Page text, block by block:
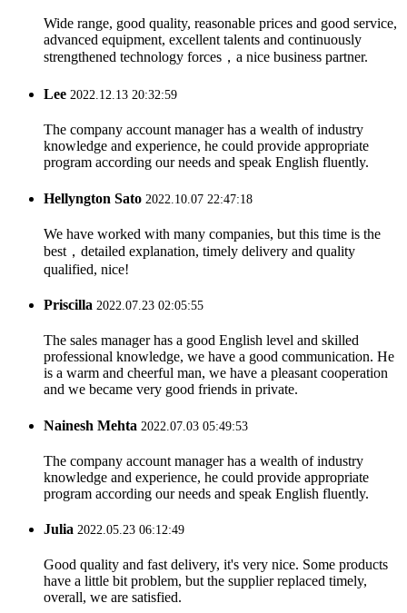
Wide range, good quality, reasonable prices and good service,
advanced equipment, excellent talents and continuously
strengthened technology forces，a nice business partner.
Lee 2022.12.13 20:32:59
The company account manager has a wealth of industry
knowledge and experience, he could provide appropriate
program according our needs and speak English fluently.
Hellyngton Sato 2022.10.07 22:47:18
We have worked with many companies, but this time is the
best，detailed explanation, timely delivery and quality
qualified, nice!
Priscilla 2022.07.23 02:05:55
The sales manager has a good English level and skilled
professional knowledge, we have a good communication. He
is a warm and cheerful man, we have a pleasant cooperation
and we became very good friends in private.
Nainesh Mehta 2022.07.03 05:49:53
The company account manager has a wealth of industry
knowledge and experience, he could provide appropriate
program according our needs and speak English fluently.
Julia 2022.05.23 06:12:49
Good quality and fast delivery, it's very nice. Some products
have a little bit problem, but the supplier replaced timely,
overall, we are satisfied.